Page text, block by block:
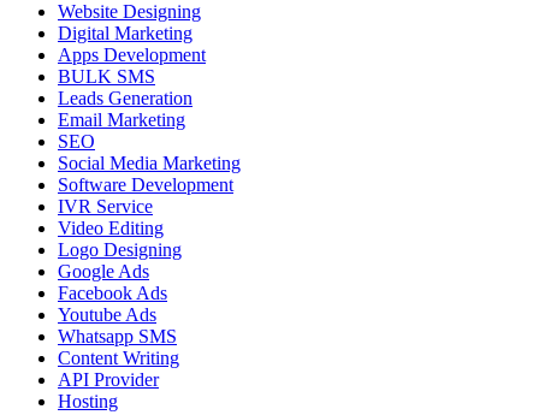
Website Designing
Digital Marketing
Apps Development
BULK SMS
Leads Generation
Email Marketing
SEO
Social Media Marketing
Software Development
IVR Service
Video Editing
Logo Designing
Google Ads
Facebook Ads
Youtube Ads
Whatsapp SMS
Content Writing
API Provider
Hosting